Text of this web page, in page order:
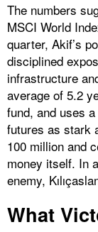
The numbers
MSCI World
quarter, Akif’s
disciplined
infrastructure
average of 5.2
fund, and uses
futures as stark
100 million and
money itself. In
enemy,
What